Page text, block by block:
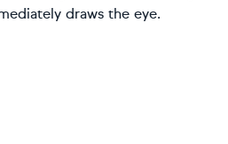
draws the eye.